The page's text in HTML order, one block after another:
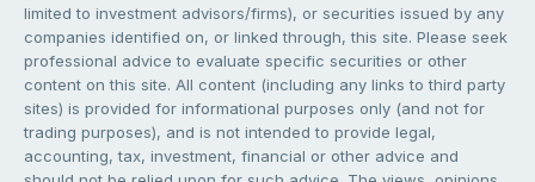
limited to investment advisors/firms), or securities issued by any
companies identified on, or linked through, this site. Please seek
professional advice to evaluate specific securities or other
content on this site. All content (including any links to third party
sites) is provided for informational purposes only (and not for
trading purposes), and is not intended to provide legal,
accounting, tax, investment, financial or other advice and